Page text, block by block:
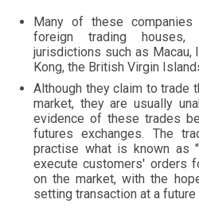
Many of these
foreign trading houses,
jurisdictions such as Macau,
Kong, the British Virgin
Although they claim to trade
market, they are usually
evidence of these trades
futures exchanges. The
practise what is known as
execute customers' orders
on the market, with the
setting transaction at a future